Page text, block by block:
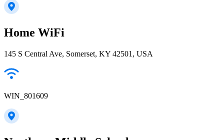
Home WiFi
145 S Central Ave, Somerset, KY 42501, USA
WIN_801609